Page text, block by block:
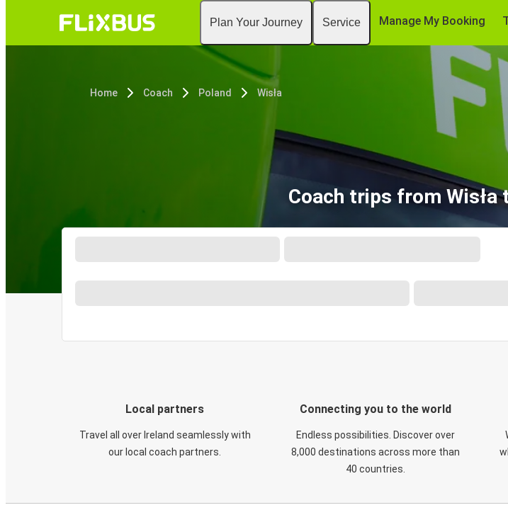
Plan Your Journey Service Manage My Booking
Home Coach Poland Wisła
Coach trips from
Local partners
Travel all over Ireland seamlessly with
our local coach partners.
Connecting you to the world
Endless possibilities. Discover over
8,000 destinations across more than
40 countries.